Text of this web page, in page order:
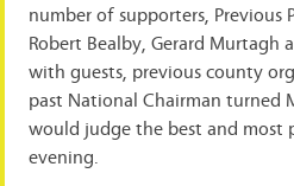
number of supporters, Previous
Robert Bealby, Gerard Murtagh
with guests, previous county
past National Chairman turned
would judge the best and most
evening.